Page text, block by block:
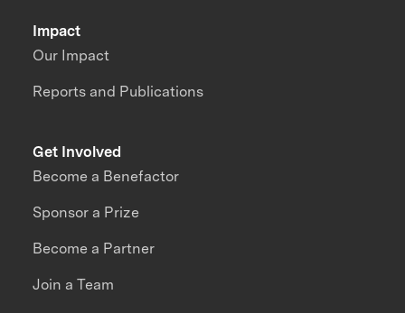
Impact
Our Impact
Reports and Publications
Get Involved
Become a Benefactor
Sponsor a Prize
Become a Partner
Join a Team